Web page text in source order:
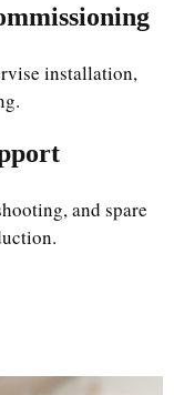
installation,
and spare